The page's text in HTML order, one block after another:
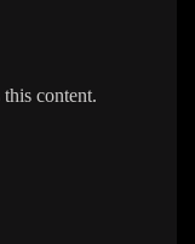
this content.